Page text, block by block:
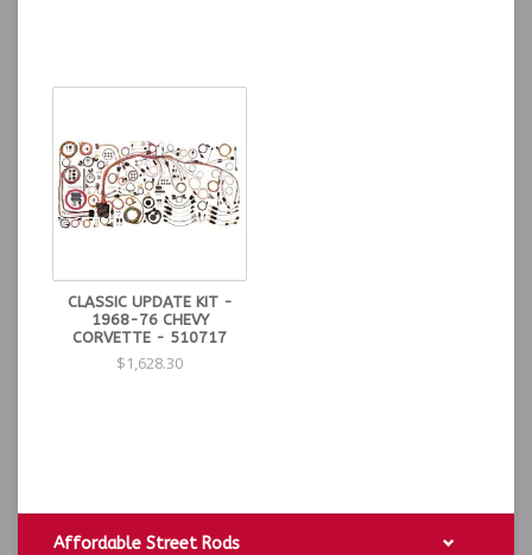
CLASSIC UPDATE KIT -
1968-76 CHEVY
CORVETTE - 510717
$1,628.30
Affordable Street Rods